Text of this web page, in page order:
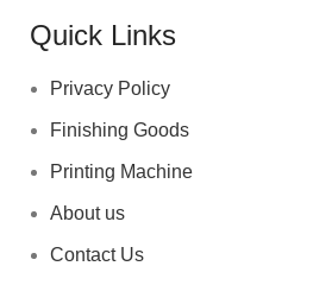
Quick Links
Privacy Policy
Finishing Goods
Printing Machine
About us
Contact Us